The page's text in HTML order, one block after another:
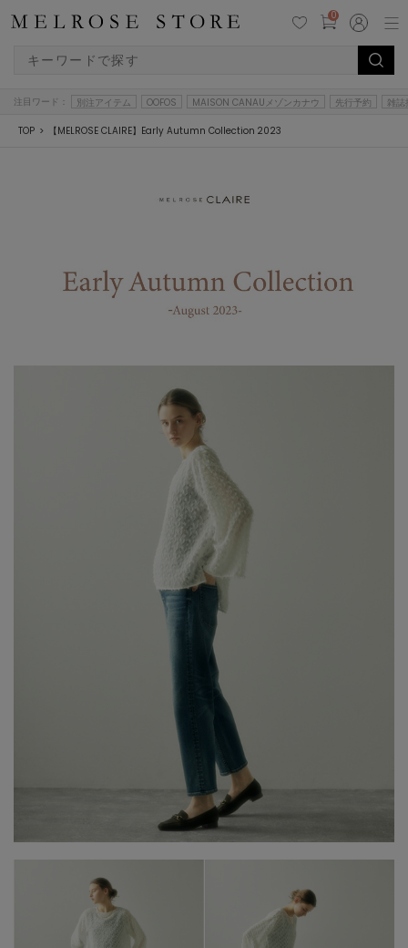
0
注目ワード： 別注アイテム OOFOS MAISON CANAUメゾンカナウ 先行予約 雑誌
TOP 【MELROSE CLAIRE】Early Autumn Collection 2023